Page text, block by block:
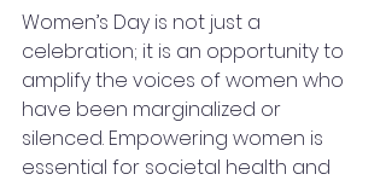
Women’s Day is not just a
celebration; it is an opportunity to
amplify the voices of women who
have been marginalized or
silenced. Empowering women is
essential for societal health and